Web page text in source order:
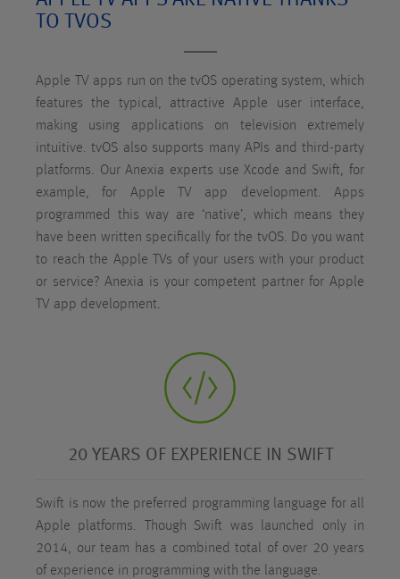
TO TVOS
Apple TV apps run on the tvOS operating system, which
features the typical, attractive Apple user interface,
making using applications on television extremely
intuitive. tvOS also supports many APIs and third-party
platforms. Our Anexia experts use Xcode and Swift, for
example, for Apple TV app development. Apps
programmed this way are ‘native’, which means they
have been written specifically for the tvOS. Do you want
to reach the Apple TVs of your users with your product
or service? Anexia is your competent partner for Apple
TV app development.
20 YEARS OF EXPERIENCE IN SWIFT
Swift is now the preferred programming language for all
Apple platforms. Though Swift was launched only in
2014, our team has a combined total of over 20 years
of experience in programming with the language.